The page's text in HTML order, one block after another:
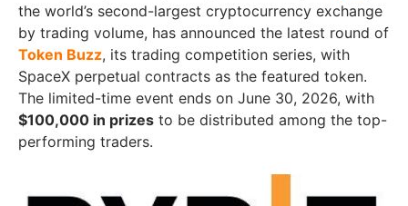
the world’s second-largest cryptocurrency exchange
by trading volume, has announced the latest round of
Token Buzz, its trading competition series, with
SpaceX perpetual contracts as the featured token.
The limited-time event ends on June 30, 2026, with
$100,000 in prizes to be distributed among the top-
performing traders.